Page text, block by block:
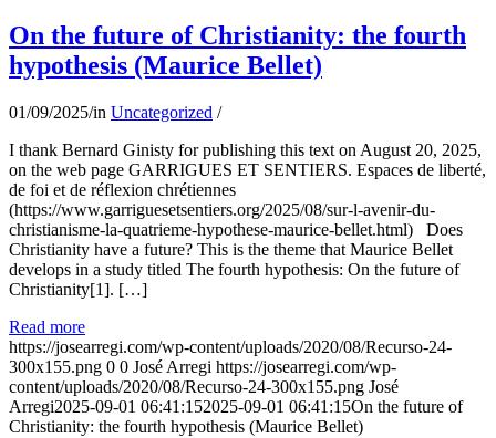
On the future of Christianity: the fourth
hypothesis (Maurice Bellet)
01/09/2025/in Uncategorized /
I thank Bernard Ginisty for publishing this text on August 20, 2025,
on the web page GARRIGUES ET SENTIERS. Espaces de liberté,
de foi et de réflexion chrétiennes
(https://www.garriguesetsentiers.org/2025/08/sur-l-avenir-du-
christianisme-la-quatrieme-hypothese-maurice-bellet.html) Does
Christianity have a future? This is the theme that Maurice Bellet
develops in a study titled The fourth hypothesis: On the future of
Christianity[1]. […]
Read more
https://josearregi.com/wp-content/uploads/2020/08/Recurso-24-
300x155.png 0 0 José Arregi https://josearregi.com/wp-
content/uploads/2020/08/Recurso-24-300x155.png José
Arregi2025-09-01 06:41:152025-09-01 06:41:15On the future of
Christianity: the fourth hypothesis (Maurice Bellet)